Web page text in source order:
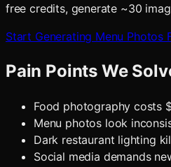
free credits, generate ~30
Start Generating Menu Photos
Pain Points We
Food photography costs
Menu photos look
Dark restaurant lighting
Social media demands